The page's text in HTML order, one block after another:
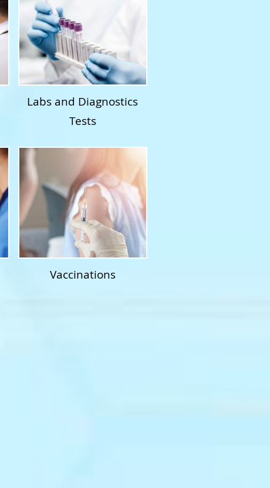
Labs and Diagnostics
Tests
Vaccinations